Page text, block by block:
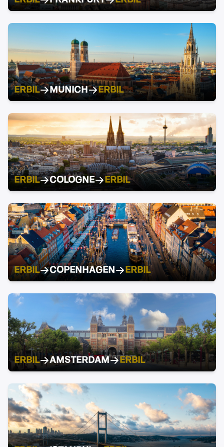
ERBIL MUNICH ERBIL
ERBIL COLOGNE ERBIL
ERBIL COPENHAGEN ERBIL
ERBIL AMSTERDAM ERBIL